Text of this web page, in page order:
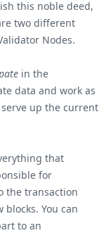
this noble deed,
two different
Nodes.
in the
data and work as
up the current
that
for
the transaction
You can
to an